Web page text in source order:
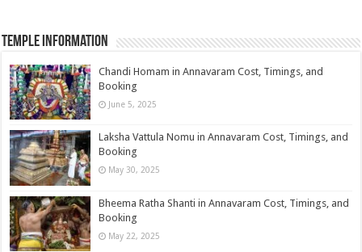
Temple information
Chandi Homam in Annavaram Cost, Timings, and
Booking
June 5, 2025
Laksha Vattula Nomu in Annavaram Cost, Timings, and
Booking
May 30, 2025
Bheema Ratha Shanti in Annavaram Cost, Timings, and
Booking
May 22, 2025